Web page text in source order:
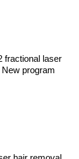
fractional laser
program